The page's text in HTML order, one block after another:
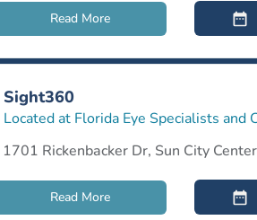
Read More
Sight360
Located at Florida Eye Specialists and
1701 Rickenbacker Dr, Sun City
Read More